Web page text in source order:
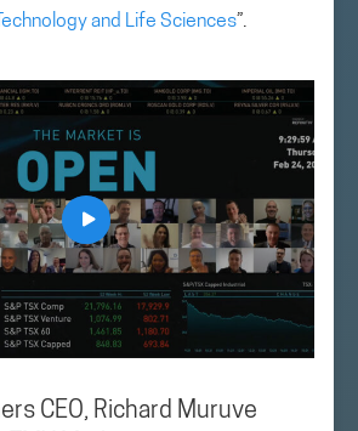
and Life Sciences”.
CEO, Richard Muruve